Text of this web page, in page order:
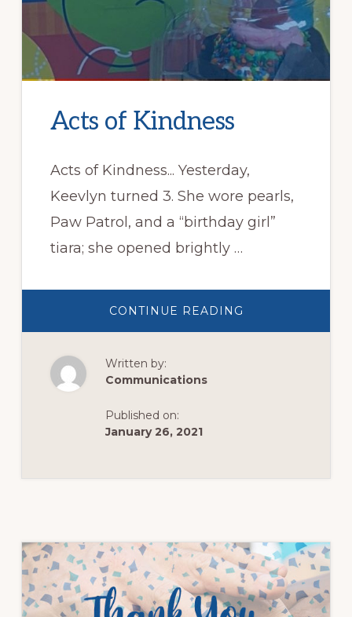
Acts of Kindness
Acts of Kindness... Yesterday,
Keevlyn turned 3. She wore pearls,
Paw Patrol, and a “birthday girl”
tiara; she opened brightly …
CONTINUE READING
OF
Written by:
Communications
Published on:
January 26, 2021